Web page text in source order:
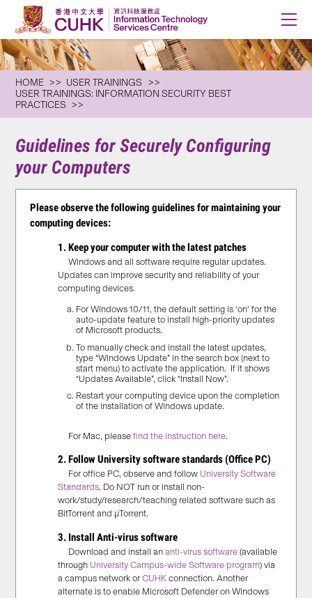
HOME
USER TRAININGS
USER TRAININGS: INFORMATION SECURITY BEST
PRACTICES
Guidelines for Securely Configuring
your Computers
Please observe the following guidelines formaintainingyour
computing devices:
1. Keep your computer with the latest patches
Windows and all software require regular updates.
Updates can improve security and reliability of your
computing devices.
For Windows 10/11, the default setting is ‘on’ for the
auto-update feature to install high-priority updates
of Microsoft products.
To manually check and install the latest updates,
type “Windows Update” in the search box (next to
start menu) toactivate the application. If it shows
“Updates Available”, click “Install Now”.
Restart your computing device upon the completion
of the installation ofWindows update.
For Mac, pleasefind the instruction here.
2. Follow University software standards (Office PC)
For office PC, observe and follow University Software
Standards. Do NOT run or install non-
work/study/research/teaching related software such as
BitTorrent and µTorrent.
3. Install Anti-virus software
Download and install ananti-virus software (available
through University Campus-wide Software program) via
a campus network orCUHK connection. Another
alternate is to enable Microsoft Defender on Windows